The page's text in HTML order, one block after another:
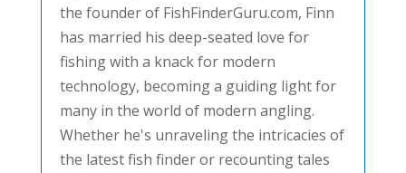
the founder of FishFinderGuru.com, Finn
has married his deep-seated love for
fishing with a knack for modern
technology, becoming a guiding light for
many in the world of modern angling.
Whether he's unraveling the intricacies of
the latest fish finder or recounting tales